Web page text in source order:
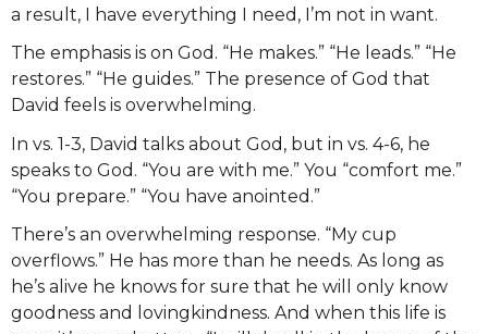
a result, I have everything I need, I’m not in want.
The emphasis is on God. “He makes.” “He leads.” “He
restores.” “He guides.” The presence of God that
David feels is overwhelming.
In vs. 1-3, David talks about God, but in vs. 4-6, he
speaks to God. “You are with me.” You “comfort me.”
“You prepare.” “You have anointed.”
There’s an overwhelming response. “My cup
overflows.” He has more than he needs. As long as
he’s alive he knows for sure that he will only know
goodness and lovingkindness. And when this life is